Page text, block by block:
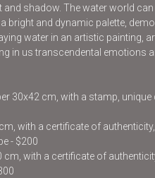
shadow. The water world
bright and dynamic palette,
water in an artistic painting,
in us transcendental emotions
30x42 cm, with a stamp,
with a certificate of
- $200
cm, with a certificate of